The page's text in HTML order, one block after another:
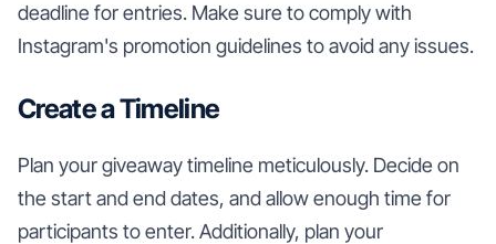
deadline for entries. Make sure to comply with
Instagram's promotion guidelines to avoid any issues.
Create a Timeline
Plan your giveaway timeline meticulously. Decide on
the start and end dates, and allow enough time for
participants to enter. Additionally, plan your